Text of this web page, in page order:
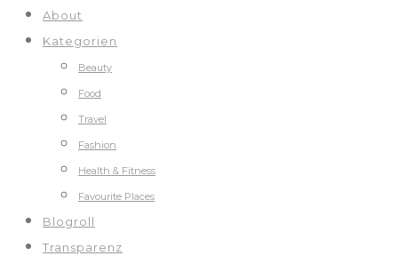
About
Kategorien
Beauty
Food
Travel
Fashion
Health & Fitness
Favourite Places
Blogroll
Transparenz